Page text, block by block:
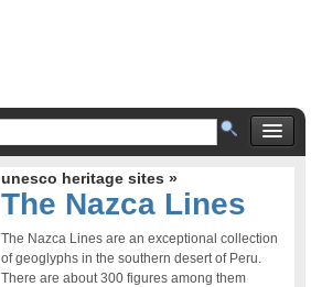
unesco heritage sites »
The Nazca Lines
The Nazca Lines are an exceptional collection
of geoglyphs in the southern desert of Peru.
There are about 300 figures among them